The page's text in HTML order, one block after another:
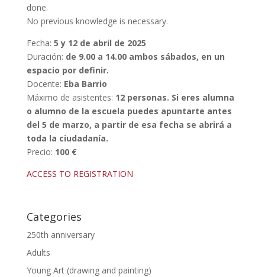
done.
No previous knowledge is necessary.
Fecha: 5 y 12 de abril de 2025
Duración: de 9.00 a 14.00 ambos sábados, en un
espacio por definir.
Docente: Eba Barrio
Máximo de asistentes: 12 personas. Si eres alumna
o alumno de la escuela puedes apuntarte antes
del 5 de marzo, a partir de esa fecha se abrirá a
toda la ciudadanía.
Precio: 100 €
ACCESS TO REGISTRATION
Categories
250th anniversary
Adults
Young Art (drawing and painting)